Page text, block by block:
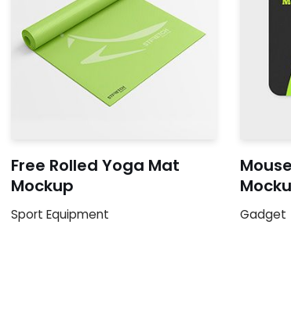
Free Rolled Yoga Mat
Mockup
Sport Equipment Gadget